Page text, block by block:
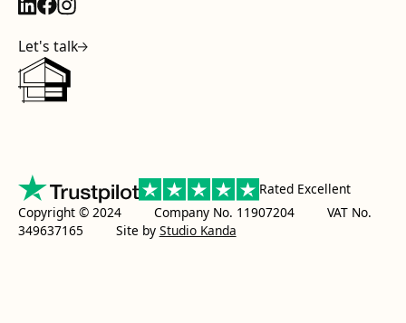
Let's talk
Rated Excellent
Copyright © 2024 Company No. 11907204 VAT No.
349637165
Site by Studio Kanda